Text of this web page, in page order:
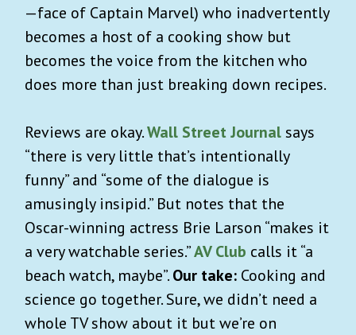
—face of Captain Marvel) who inadvertently
becomes a host of a cooking show but
becomes the voice from the kitchen who
does more than just breaking down recipes.
Reviews are okay.Wall Street Journalsays
“there is very little that’s intentionally
funny” and “some of the dialogue is
amusingly insipid.” But notes that the
Oscar-winning actress Brie Larson “makes it
a very watchable series.”AV Club calls it “a
beach watch, maybe”.Our take: Cooking and
science go together. Sure, we didn’t need a
whole TV show about it but we’re on